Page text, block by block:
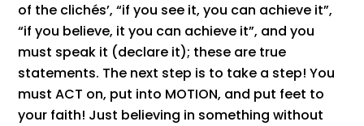
of the clichés’, “if you see it, you can achieve it”,
“if you believe, it you can achieve it”, and you
must speak it (declare it); these are true
statements. The next step is to take a step! You
must ACT on, put into MOTION, and put feet to
your faith! Just believing in something without